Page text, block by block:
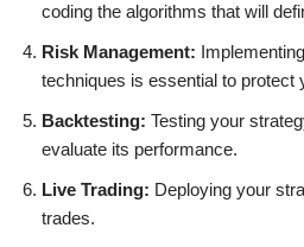
coding the algorithms that will
Risk Management:
techniques is essential to protect
Backtesting: Testing your
evaluate its performance.
Live Trading: Deploying your
trades.